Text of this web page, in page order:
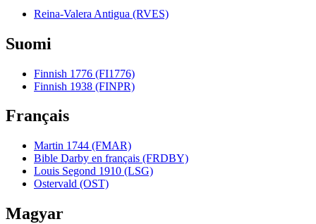
Reina-Valera Antigua (RVES)
Suomi
Finnish 1776 (FI1776)
Finnish 1938 (FINPR)
Français
Martin 1744 (FMAR)
Bible Darby en français (FRDBY)
Louis Segond 1910 (LSG)
Ostervald (OST)
Magyar